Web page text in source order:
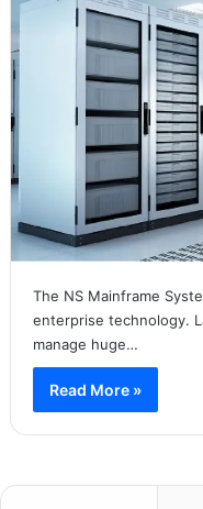
The NS Mainframe
enterprise technology.
manage huge…
Read More »